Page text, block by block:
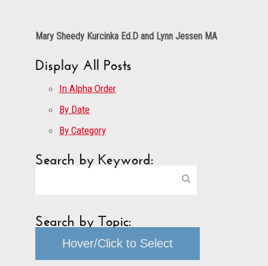
Mary Sheedy Kurcinka Ed.D and Lynn Jessen MA
Display All Posts
In Alpha Order
By Date
By Category
Search by Keyword:
Search by Topic:
Hover/Click to Select